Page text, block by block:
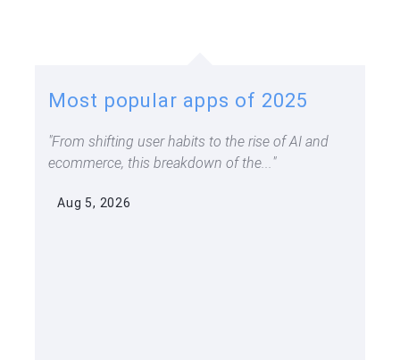
Most popular apps of 2025
From shifting user habits to the rise of AI and
ecommerce, this breakdown of the...
Aug 5, 2026